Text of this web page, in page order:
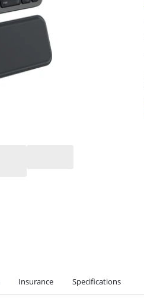
Insurance Specifications